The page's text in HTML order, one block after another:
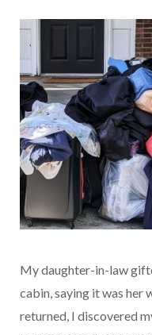
My daughter-in-law
cabin, saying it was her
returned, I discovered